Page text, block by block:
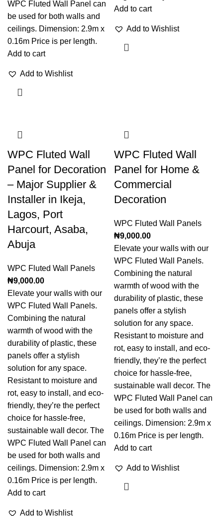
WPC Fluted Wall Panel can
be used for both walls and
ceilings. Dimension: 2.9m x
0.16m Price is per length.
Add to cart
Add to Wishlist
Add to cart
Add to Wishlist
WPC Fluted Wall
Panel for Decoration
– Major Supplier &
Installer in Ikeja,
Lagos, Port
Harcourt, Asaba,
Abuja
WPC Fluted Wall Panels
₦9,000.00
Elevate your walls with our
WPC Fluted Wall Panels.
Combining the natural
warmth of wood with the
durability of plastic, these
panels offer a stylish
solution for any space.
Resistant to moisture and
rot, easy to install, and eco-
friendly, they’re the perfect
choice for hassle-free,
sustainable wall decor. The
WPC Fluted Wall Panel can
be used for both walls and
ceilings. Dimension: 2.9m x
0.16m Price is per length.
Add to cart
Add to Wishlist
WPC Fluted Wall
Panel for Home &
Commercial
Decoration
WPC Fluted Wall Panels
₦9,000.00
Elevate your walls with our
WPC Fluted Wall Panels.
Combining the natural
warmth of wood with the
durability of plastic, these
panels offer a stylish
solution for any space.
Resistant to moisture and
rot, easy to install, and eco-
friendly, they’re the perfect
choice for hassle-free,
sustainable wall decor. The
WPC Fluted Wall Panel can
be used for both walls and
ceilings. Dimension: 2.9m x
0.16m Price is per length.
Add to cart
Add to Wishlist